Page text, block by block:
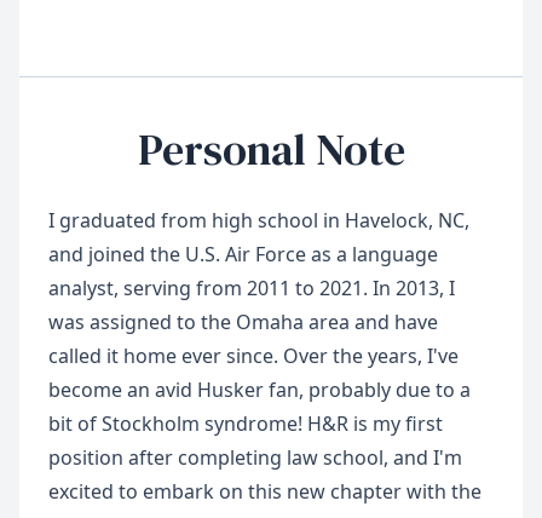
Personal Note
I graduated from high school in Havelock, NC,
and joined the U.S. Air Force as a language
analyst, serving from 2011 to 2021. In 2013, I
was assigned to the Omaha area and have
called it home ever since. Over the years, I've
become an avid Husker fan, probably due to a
bit of Stockholm syndrome! H&R is my first
position after completing law school, and I'm
excited to embark on this new chapter with the